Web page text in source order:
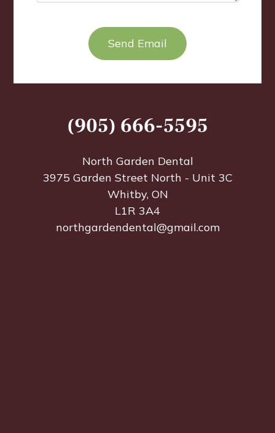
(905) 666-5595
North Garden Dental
3975 Garden Street North - Unit 3C
Whitby, ON
L1R 3A4
northgardendental@gmail.com